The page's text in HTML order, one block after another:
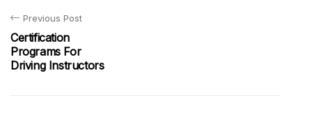
Previous Post
Certification
Programs For
Driving Instructors